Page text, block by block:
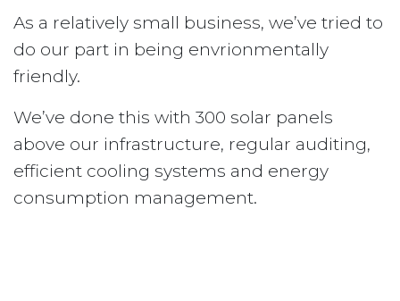
As a relatively small business, we’ve tried to
do our part in being envrionmentally
friendly.
We’ve done this with 300 solar panels
above our infrastructure, regular auditing,
efficient cooling systems and energy
consumption management.